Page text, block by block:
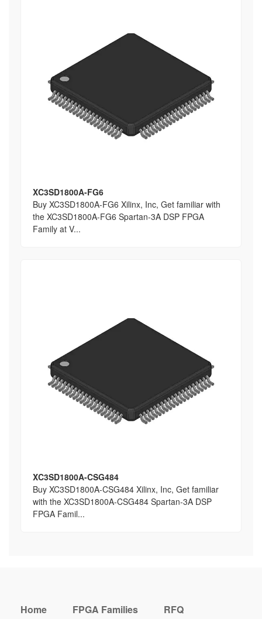
XC3SD1800A-FG6
Buy XC3SD1800A-FG6 Xilinx, Inc, Get familiar with
the XC3SD1800A-FG6 Spartan-3A DSP FPGA
Family at V...
XC3SD1800A-CSG484
Buy XC3SD1800A-CSG484 Xilinx, Inc, Get familiar
with the XC3SD1800A-CSG484 Spartan-3A DSP
FPGA Famil...
Home FPGA Families RFQ